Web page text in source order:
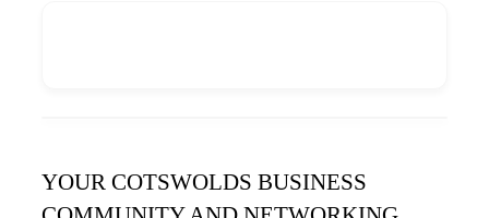
YOUR COTSWOLDS BUSINESS